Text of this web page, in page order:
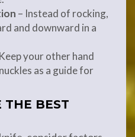
– Instead of rocking,
and downward in a
your other hand
as a guide for
THE BEST